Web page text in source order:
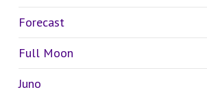
Forecast
Full Moon
Juno